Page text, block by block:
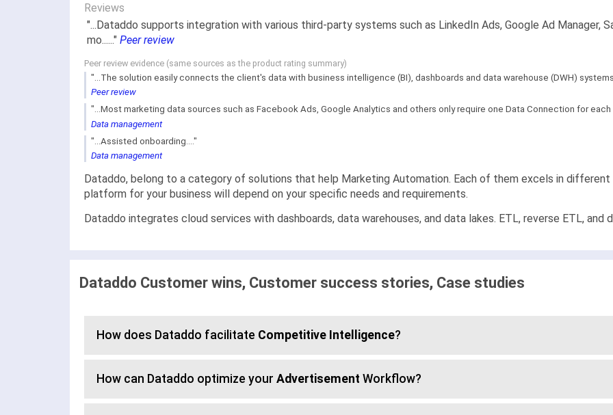
Reviews
"...Dataddo supports integration with various third-party systems such as LinkedIn Ads, Google Ad Manager,
mo......" Peer review
Peer review evidence (same sources as the product rating summary)
"...The solution easily connects the client's data with business intelligence (BI), dashboards and data warehouse (DWH)
Peer review
"...Most marketing data sources such as Facebook Ads, Google Analytics and others only require one Data Connection for
Data management
"...Assisted onboarding...."
Data management
Dataddo, belong to a category of solutions that help Marketing Automation. Each of them excels in
platform for your business will depend on your specific needs and requirements.
Dataddo integrates cloud services with dashboards, data warehouses, and data lakes. ETL, reverse ETL,
Dataddo Customer wins, Customer success stories, Case studies
How does Dataddo facilitate Competitive Intelligence?
How can Dataddo optimize your Advertisement Workflow?